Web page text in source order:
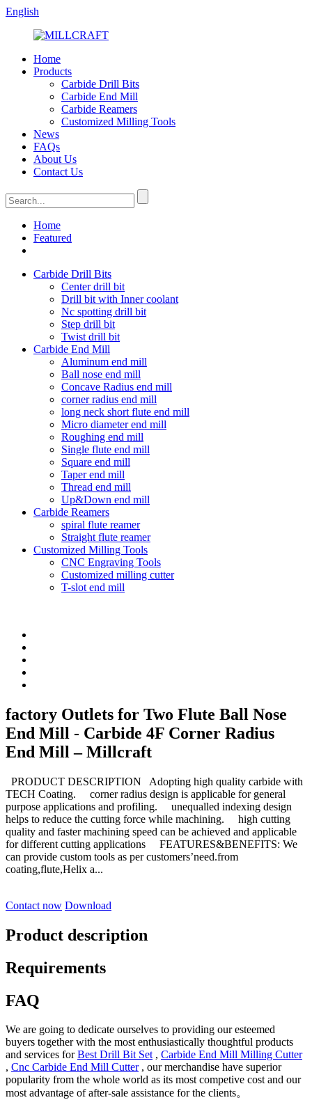
English
Home
Products
Carbide Drill Bits
Carbide End Mill
Carbide Reamers
Customized Milling Tools
News
FAQs
About Us
Contact Us
Home
Featured
Carbide Drill Bits
Center drill bit
Drill bit with Inner coolant
Nc spotting drill bit
Step drill bit
Twist drill bit
Carbide End Mill
Aluminum end mill
Ball nose end mill
Concave Radius end mill
corner radius end mill
long neck short flute end mill
Micro diameter end mill
Roughing end mill
Single flute end mill
Square end mill
Taper end mill
Thread end mill
Up&Down end mill
Carbide Reamers
spiral flute reamer
Straight flute reamer
Customized Milling Tools
CNC Engraving Tools
Customized milling cutter
T-slot end mill
factory Outlets for Two Flute Ball Nose
End Mill - Carbide 4F Corner Radius
End Mill – Millcraft
PRODUCT DESCRIPTION Adopting high quality carbide with
TECH Coating. corner radius design is applicable for general
purpose applications and profiling. unequalled indexing design
helps to reduce the cutting force while machining. high cutting
quality and faster machining speed can be achieved and applicable
for different cutting applications FEATURES&BENEFITS: We
can provide custom tools as per customers’need.from
coating,flute,Helix a...
Contact now Download
Product description
Requirements
FAQ
We are going to dedicate ourselves to providing our esteemed
buyers together with the most enthusiastically thoughtful products
and services forBest Drill Bit Set, Carbide End Mill Milling Cutter
, Cnc Carbide End Mill Cutter, our merchandise have superior
popularity from the whole world as its most competive cost and our
most advantage of after-sale assistance for the clients。